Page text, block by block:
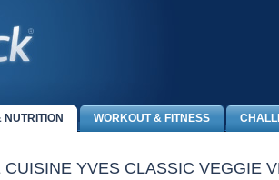
NUTRITION WORKOUT & FITNESS
YVES CLASSIC VEGGIE